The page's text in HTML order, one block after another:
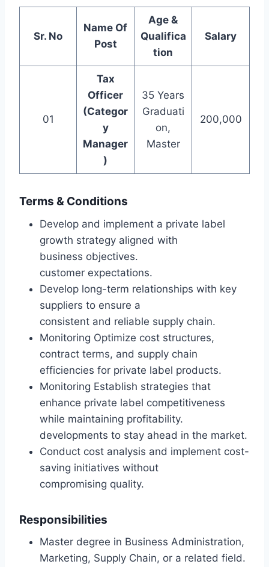
Sr. No
Name Of
Post
Age &
Qualifica
tion
Salary
01
Tax
Officer
(Categor
y
Manager
)
35 Years
Graduati
on,
Master
200,000
Terms & Conditions
Develop and implement a private label
growth strategy aligned with
business objectives.
customer expectations.
Develop long-term relationships with key
suppliers to ensure a
consistent and reliable supply chain.
Monitoring Optimize cost structures,
contract terms, and supply chain
efficiencies for private label products.
Monitoring Establish strategies that
enhance private label competitiveness
while maintaining profitability.
developments to stay ahead in the market.
Conduct cost analysis and implement cost-
saving initiatives without
compromising quality.
Responsibilities
Master degree in Business Administration,
Marketing, Supply Chain, or a related field.